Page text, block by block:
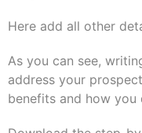
Here add all other
As you can see,
address your
benefits and how